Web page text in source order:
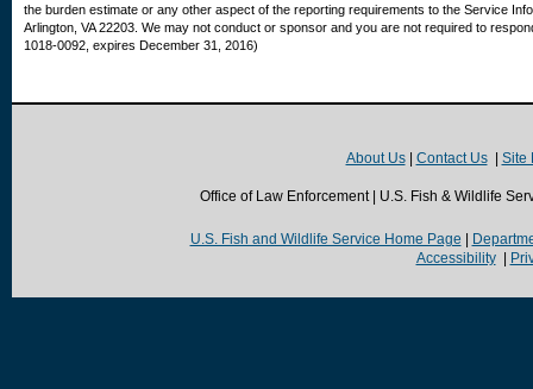
the burden estimate or any other aspect of the reporting requirements to the Service
Arlington, VA 22203. We may not conduct or sponsor and you are not required to
1018-0092, expires December 31, 2016)
About Us| Contact Us| Site
Office of Law Enforcement | U.S. Fish & Wildlife
U.S. Fish and Wildlife Service Home Page |
Accessibility|